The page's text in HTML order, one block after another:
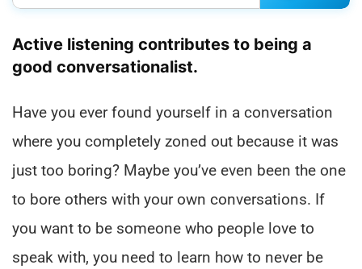
Active listening contributes to being a
good conversationalist.
Have you ever found yourself in a conversation
where you completely zoned out because it was
just too boring? Maybe you’ve even been the one
to bore others with your own conversations. If
you want to be someone who people love to
speak with, you need to learn how to never be